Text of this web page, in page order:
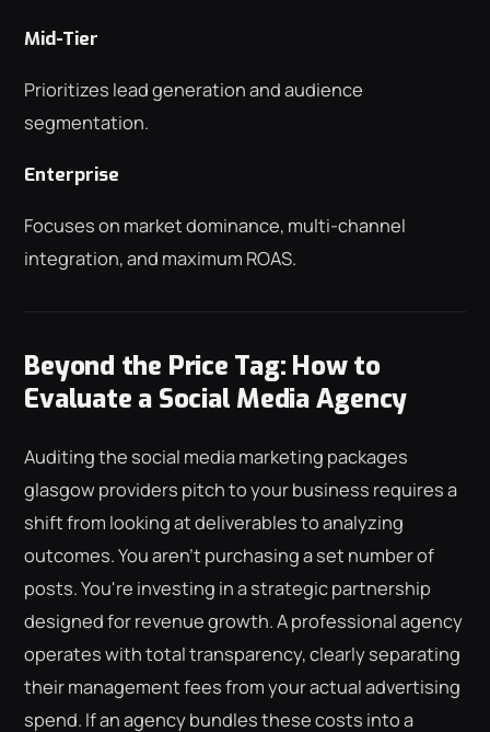
Mid-Tier
Prioritizes lead generation and audience
segmentation.
Enterprise
Focuses on market dominance, multi-channel
integration, and maximum ROAS.
Beyond the Price Tag: How to
Evaluate a Social Media Agency
Auditing the social media marketing packages
glasgow providers pitch to your business requires a
shift from looking at deliverables to analyzing
outcomes. You aren't purchasing a set number of
posts. You're investing in a strategic partnership
designed for revenue growth. A professional agency
operates with total transparency, clearly separating
their management fees from your actual advertising
spend. If an agency bundles these costs into a